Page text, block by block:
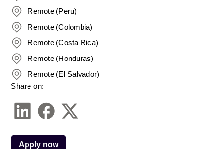
Remote (Peru)
Remote (Colombia)
Remote (Costa Rica)
Remote (Honduras)
Remote (El Salvador)
Share on:
Apply now